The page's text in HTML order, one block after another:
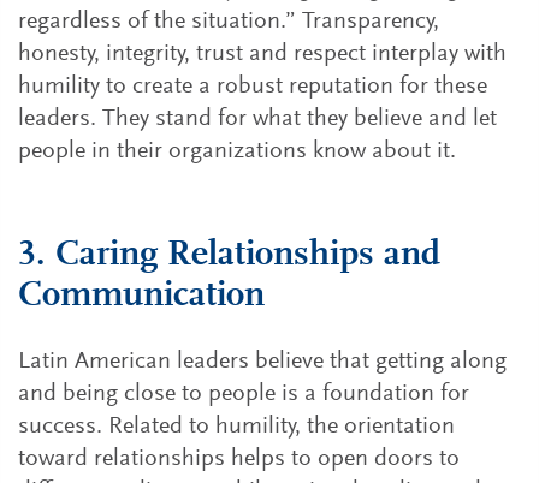
regardless of the situation.” Transparency,
honesty, integrity, trust and respect interplay with
humility to create a robust reputation for these
leaders. They stand for what they believe and let
people in their organizations know about it.
3. Caring Relationships and
Communication
Latin American leaders believe that getting along
and being close to people is a foundation for
success. Related to humility, the orientation
toward relationships helps to open doors to